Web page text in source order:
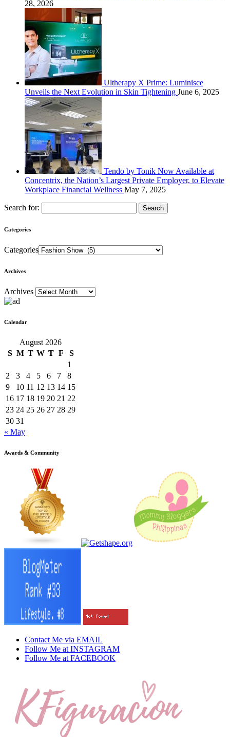
28, 2026
Ultherapy X Prime: Luminisce
Unveils the Next Evolution in Skin Tightening June 6, 2025
Tendo by Tonik Now Available at
Concentrix, the Nation’s Largest Private Employer, to Elevate
Workplace Financial Wellness May 7, 2025
Search for:
Categories
Categories
Archives
Archives
Calendar
August 2026
S M T W T F
S
1
2
3 4 5 6 7
8
9
10 11 12 13 14 15
16 17 18 19 20 21 22
23 24 25 26 27 28 29
30 31
« May
Awards & Community
Contact Me via EMAIL
Follow Me at INSTAGRAM
Follow Me at FACEBOOK